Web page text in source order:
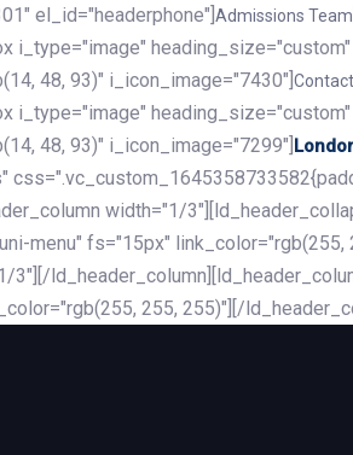
el_id="headerphone"] Admissions Team
48, 93)" i_icon_image="7430"]
i_type="image"
48, 93)" i_icon_image="7299"]
width="1/
fs="15px" link_color="rgb(255,
255, 255)"][/